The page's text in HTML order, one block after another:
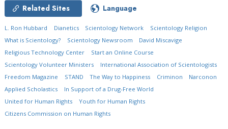
Related Sites Language
L. Ron Hubbard Dianetics Scientology Network
Scientology Religion
What is Scientology?
Scientology Newsroom
David Miscavige
Religious Technology Center
Start an Online Course
Scientology Volunteer Ministers
International Association of Scientologists
Freedom Magazine
STAND The Way to Happiness Criminon
Narconon
Applied Scholastics
In Support of a Drug-Free World
United for Human Rights
Youth for Human Rights
Citizens Commission on Human Rights